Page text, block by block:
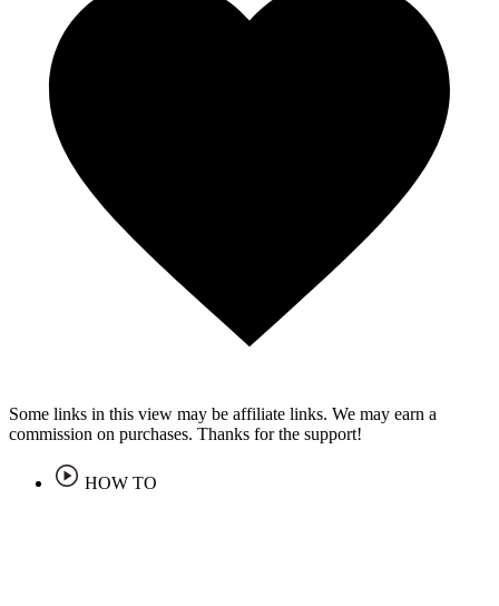
Some links in this view may be affiliate links. We may earn a
commission on purchases. Thanks for the support!
HOW TO